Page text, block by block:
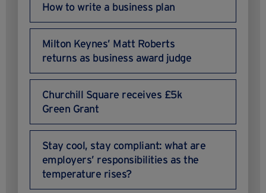
How to write a business plan
Milton Keynes’ Matt Roberts
returns as business award judge
Churchill Square receives £5k
Green Grant
Stay cool, stay compliant: what are
employers’ responsibilities as the
temperature rises?